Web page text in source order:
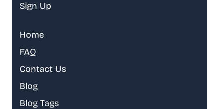
Sign Up
Home
FAQ
Contact Us
Blog
Blog Tags